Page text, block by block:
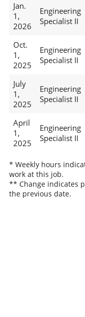
Jan.
1,
2026
Engineering
Specialist II
Oct.
1,
2025
Engineering
Specialist II
July
1,
2025
Engineering
Specialist II
April
1,
2025
Engineering
Specialist II
* Weekly hours
work at this job.
** Change indicates
the previous date.